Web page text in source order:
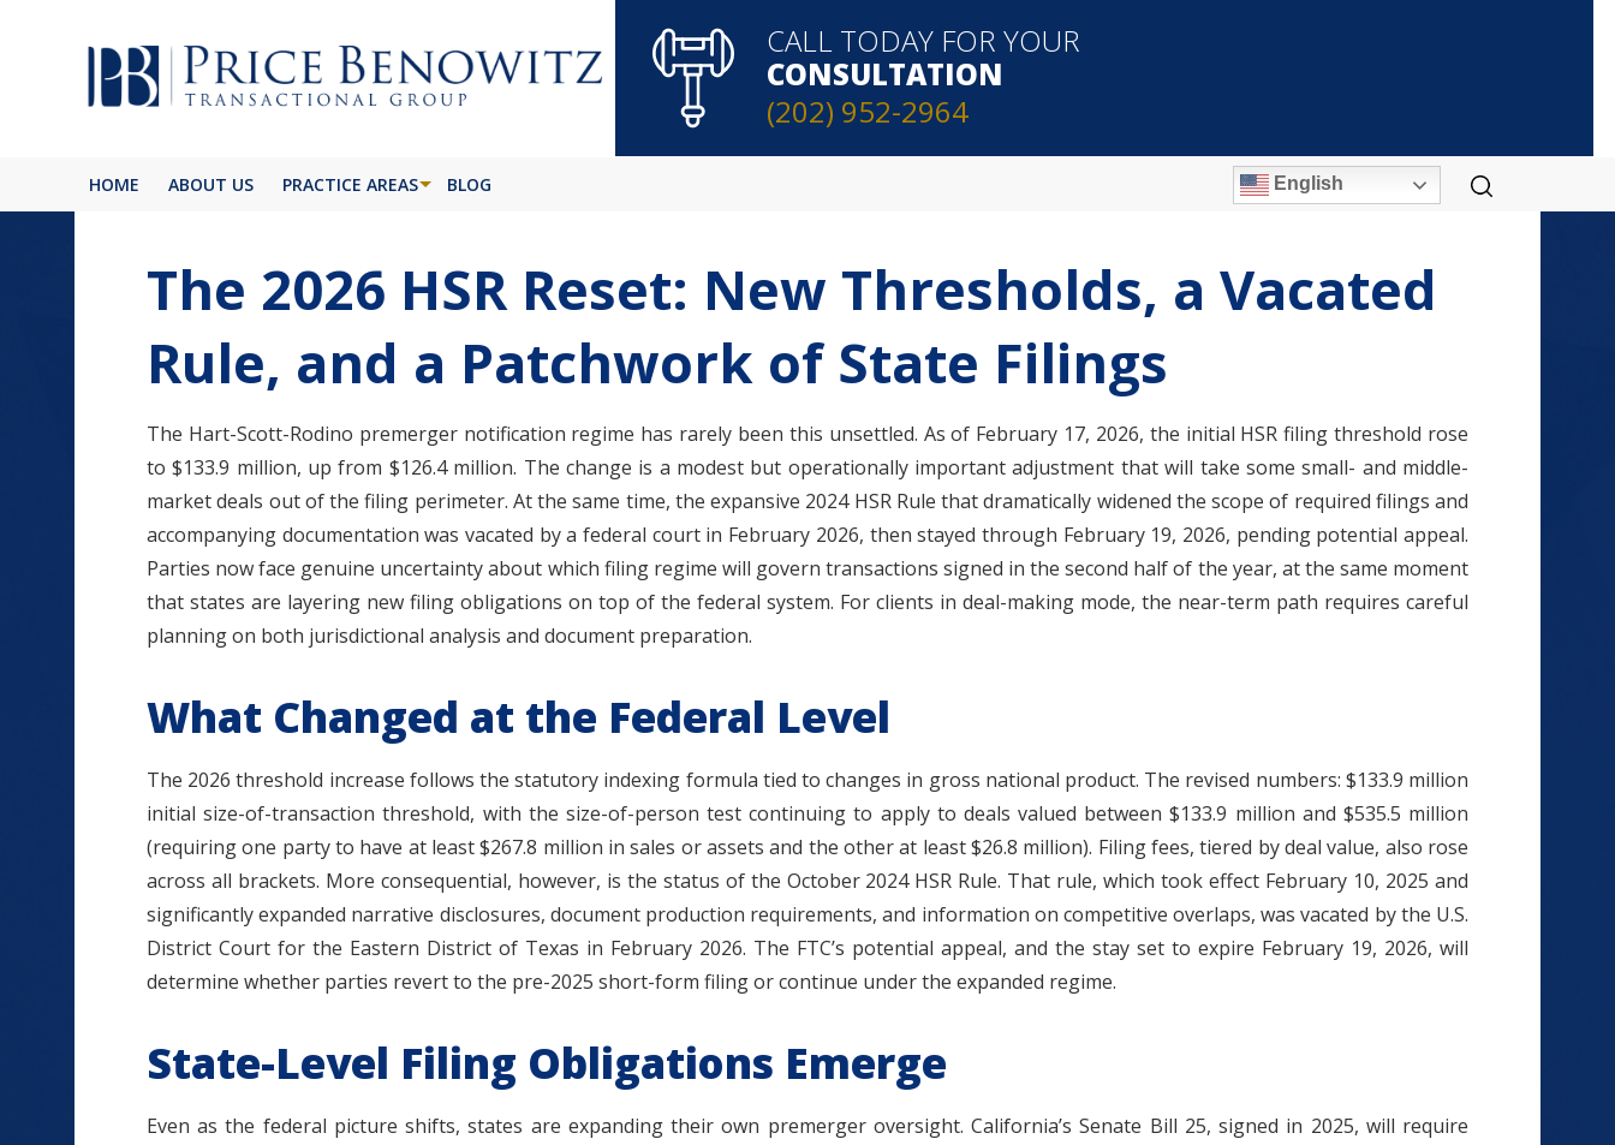
CALL TODAY FOR YOUR
CONSULTATION
(202) 952-2964
HOME ABOUT US PRACTICE AREAS BLOG English
The 2026 HSR Reset: New Thresholds, a Vacated
Rule, and a Patchwork of State Filings
The Hart-Scott-Rodino premerger notification regime has rarely been this unsettled. As of February 17, 2026, the initial HSR filing threshold rose
to $133.9 million, up from $126.4 million. The change is a modest but operationally important adjustment that will take some small- and middle-
market deals out of the filing perimeter. At the same time, the expansive 2024 HSR Rule that dramatically widened the scope of required filings and
accompanying documentation was vacated by a federal court in February 2026, then stayed through February 19, 2026, pending potential appeal.
Parties now face genuine uncertainty about which filing regime will govern transactions signed in the second half of the year, at the same moment
that states are layering new filing obligations on top of the federal system. For clients in deal-making mode, the near-term path requires careful
planning on both jurisdictional analysis and document preparation.
What Changed at the Federal Level
The 2026 threshold increase follows the statutory indexing formula tied to changes in gross national product. The revised numbers: $133.9 million
initial size-of-transaction threshold, with the size-of-person test continuing to apply to deals valued between $133.9 million and $535.5 million
(requiring one party to have at least $267.8 million in sales or assets and the other at least $26.8 million). Filing fees, tiered by deal value, also rose
across all brackets. More consequential, however, is the status of the October 2024 HSR Rule. That rule, which took effect February 10, 2025 and
significantly expanded narrative disclosures, document production requirements, and information on competitive overlaps, was vacated by the U.S.
District Court for the Eastern District of Texas in February 2026. The FTC’s potential appeal, and the stay set to expire February 19, 2026, will
determine whether parties revert to the pre-2025 short-form filing or continue under the expanded regime.
State-Level Filing Obligations Emerge
Even as the federal picture shifts, states are expanding their own premerger oversight. California’s Senate Bill 25, signed in 2025, will require